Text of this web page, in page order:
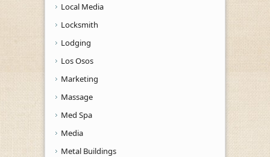
Local Media
Locksmith
Lodging
Los Osos
Marketing
Massage
Med Spa
Media
Metal Buildings